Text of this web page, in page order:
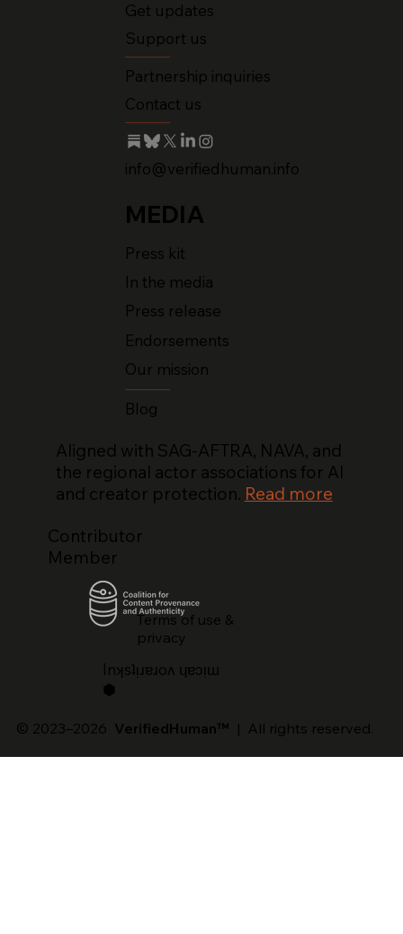
lnʞsʇᴉɹɐɹoʌ ɥɐɔᴉɯ
⬢
Terms of use &
privacy
© 2023–2026 VerifiedHuman™ | All rights reserved.
Aligned with SAG-AFTRA, NAVA, and
the regional actor associations for AI
and creator protection. Read more
Contributor
Member
Get updates
Support us
Partnership inquiries
Contact us
info@verifiedhuman.info
MEDIA
Press kit
In the media
Press release
Endorsements
Our mission
Blog